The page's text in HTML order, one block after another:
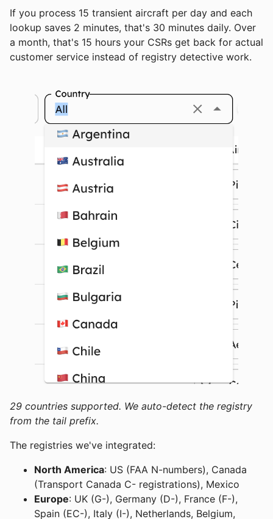
If you process 15 transient aircraft per day and each
lookup saves 2 minutes, that's 30 minutes daily. Over
a month, that's 15 hours your CSRs get back for actual
customer service instead of registry detective work.
29 countries supported. We auto-detect the registry
from the tail prefix.
The registries we've integrated:
North America: US (FAA N-numbers), Canada
(Transport Canada C- registrations), Mexico
Europe: UK (G-), Germany (D-), France (F-),
Spain (EC-), Italy (I-), Netherlands, Belgium,